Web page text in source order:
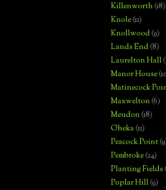
Killenworth(18)
Knole(11)
Knollwood(9)
Lands End(8)
Laurelton Hall
Manor House
Matinecock
Maxwelton(6)
Meudon(18)
Oheka(11)
Peacock Point
Pembroke(24)
Planting Fields
Poplar Hill(9)